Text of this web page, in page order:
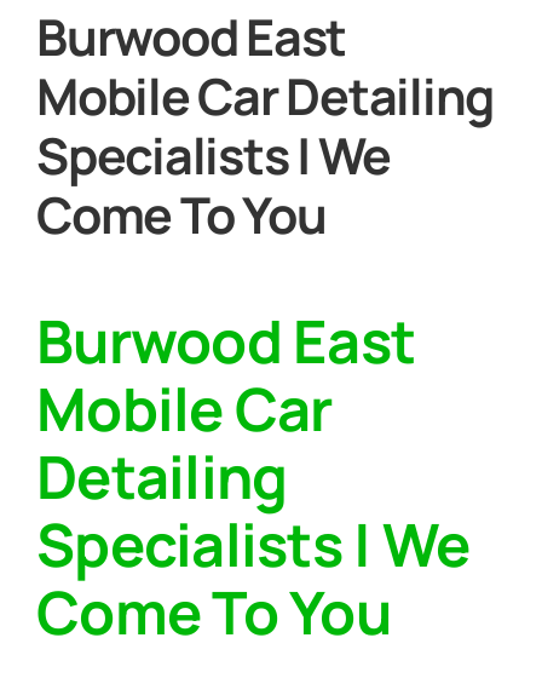
Burwood East
Mobile Car Detailing
Specialists | We
Come To You‎
Burwood East
Mobile Car
Detailing
Specialists | We
Come To You‎